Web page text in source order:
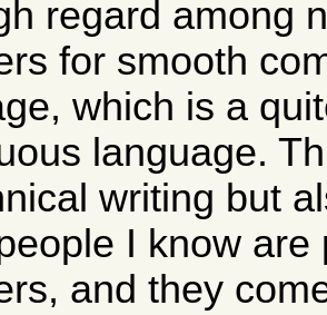
regard among
for smooth
which is a
language.
writing but
I know are
and they